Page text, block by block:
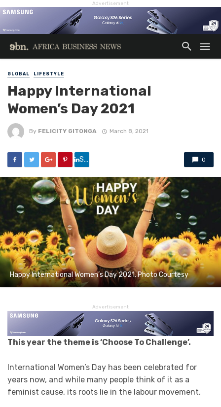
Advertisement
GLOBAL LIFESTYLE
Happy International
Women’s Day 2021
By FELICITY GITONGA March 8, 2021
Share 0
Happy International Women’s Day 2021. Photo Courtesy
Advertisement
This year the theme is ‘Choose To Challenge’.
International Women’s Day has been celebrated for
years now, and while many people think of it as a
feminist cause, its roots lie in the labour movement.